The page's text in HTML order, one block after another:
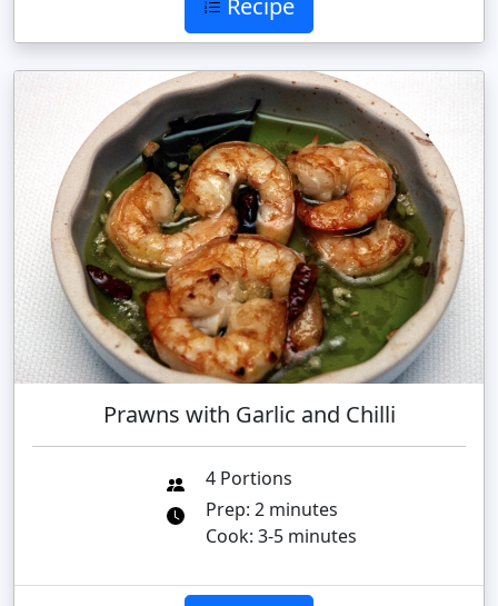
Prawns with Garlic and Chilli
4 Portions
Prep: 2 minutes
Cook: 3-5 minutes